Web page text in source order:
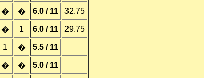
� � 6.0 / 11 32.75
� 1 6.0 / 11 29.75
1 � 5.5 / 11
� � 5.0 / 11